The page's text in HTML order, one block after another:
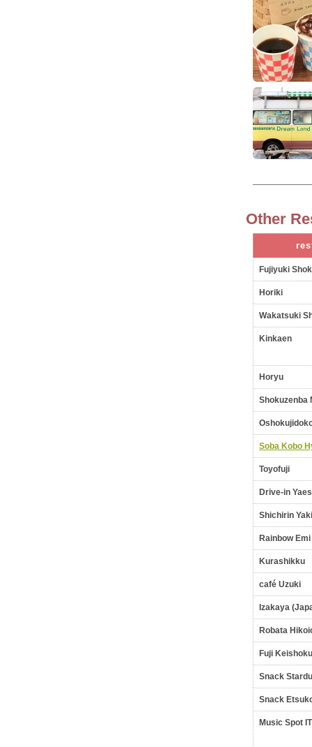
Other
Fujiyuki
Horiki
Wakatsuki
Kinkaen
Horyu
Shokuzenba
Soba Kobo
Toyofuji
Drive-in
Shichirin
Rainbow Emi
Kurashikku
café Uzuki
Izakaya
Robata
Fuji
Snack
Snack
Music Spot